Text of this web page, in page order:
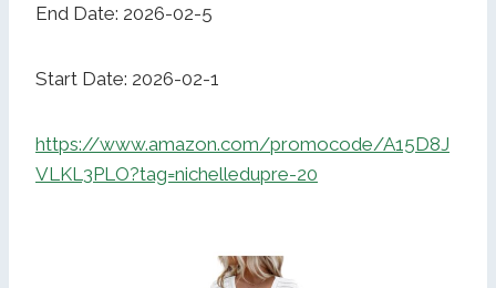
End Date: 2026-02-5
Start Date: 2026-02-1
https://www.amazon.com/promocode/A15D8J
VLKL3PLO?tag=nichelledupre-20